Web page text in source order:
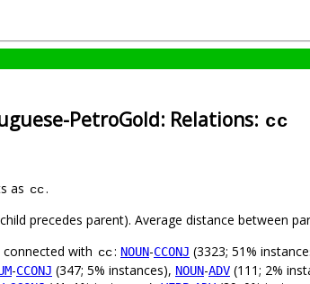
PetroGold: Relations: cc
as cc.
precedes parent). Average distance between
with cc: NOUN-CCONJ (3323; 51%
-CCONJ (347; 5% instances), NOUN-ADV (111; 2%